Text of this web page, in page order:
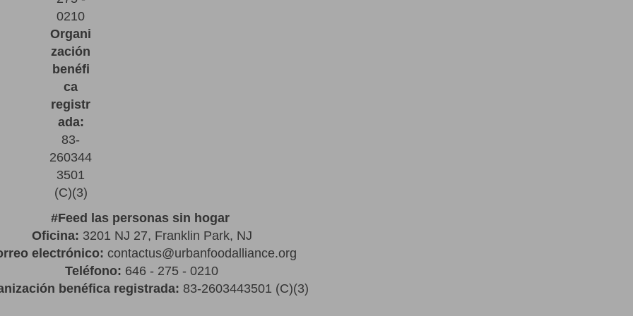
0210
Organi
zación
benéfi
ca
registr
ada:
83-
260344
3501
(C)(3)
#Feed las personas sin hogar
Oficina: 3201 NJ 27, Franklin Park, NJ
electrónico: contactus@urbanfoodalliance.org
Teléfono: 646 - 275 - 0210
benéfica registrada: 83-2603443501 (C)(3)